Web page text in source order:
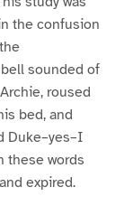
the confusion
sounded of
roused
bed, and
Duke–yes–I
these words
expired.